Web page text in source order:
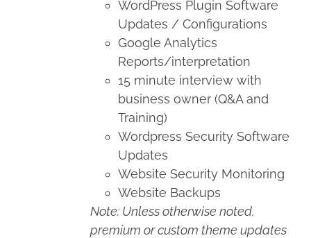
WordPress Plugin Software
Updates / Configurations
Google Analytics
Reports/interpretation
15 minute interview with
business owner (Q&A and
Training)
Wordpress Security Software
Updates
Website Security Monitoring
Website Backups
Note: Unless otherwise noted,
premium or custom theme updates